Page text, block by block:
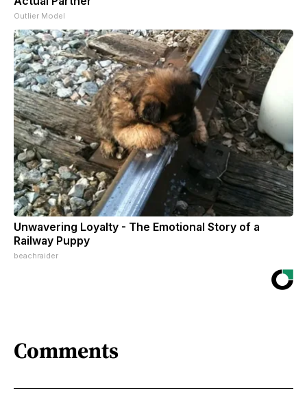
Outlier Model
Unwavering Loyalty - The Emotional Story of a
Railway Puppy
beachraider
Comments